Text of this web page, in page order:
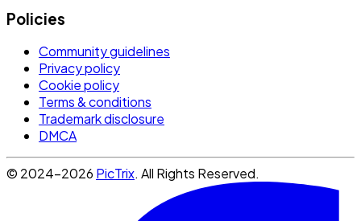
Policies
Community guidelines
Privacy policy
Cookie policy
Terms & conditions
Trademark disclosure
DMCA
© 2024-2026 PicTrix. All Rights Reserved.